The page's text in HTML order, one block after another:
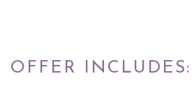
OFFER INCLUDES: